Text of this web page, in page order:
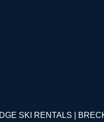
SKI RENTALS |